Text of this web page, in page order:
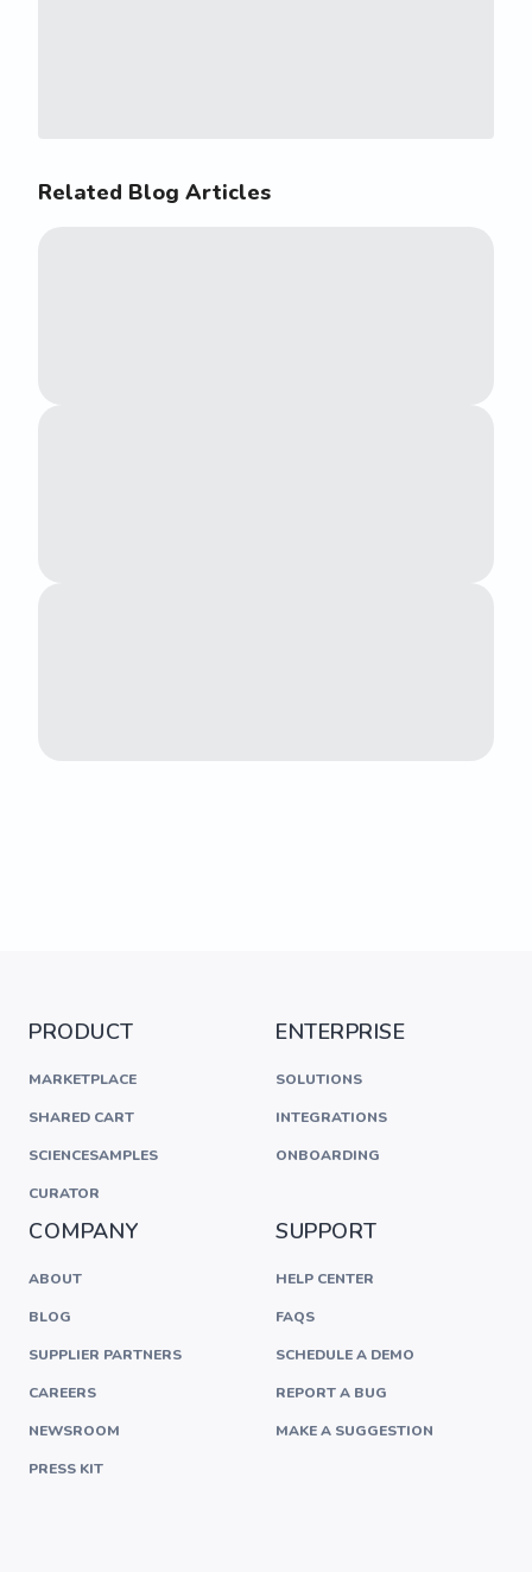
Related Blog Articles
PRODUCT
MARKETPLACE
SHARED CART
SCIENCESAMPLES
CURATOR
ENTERPRISE
SOLUTIONS
INTEGRATIONS
ONBOARDING
COMPANY
ABOUT
BLOG
SUPPLIER PARTNERS
CAREERS
NEWSROOM
PRESS KIT
SUPPORT
HELP CENTER
FAQS
SCHEDULE A DEMO
REPORT A BUG
MAKE A SUGGESTION